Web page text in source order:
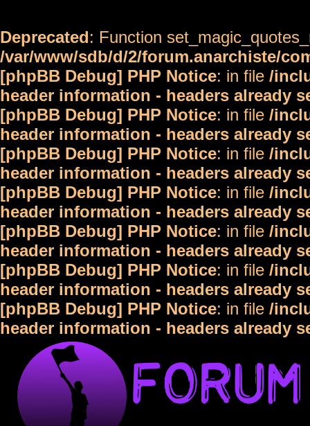
Deprecated: Function
/var/www/sdb/d/2/forum.anarchiste/
[phpBB Debug] PHP Notice: in file /
header information - headers already
[phpBB Debug] PHP Notice: in file /
header information - headers already
[phpBB Debug] PHP Notice: in file /
header information - headers already
[phpBB Debug] PHP Notice: in file /
header information - headers already
[phpBB Debug] PHP Notice: in file /
header information - headers already
[phpBB Debug] PHP Notice: in file /
header information - headers already
[phpBB Debug] PHP Notice: in file /
header information - headers already